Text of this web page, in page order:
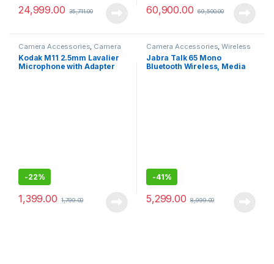
24,999.00 35,711.00 60,900.00 69,500.00
Camera Accessories Camera
Kodak M11 2.5mm Lavalier
Microphone with Adapter
-22%
1,399.00 1,799.00
Camera Accessories ,Wireless
Jabra Talk 65 Mono
Bluetooth Wireless, Media
-41%
5,299.00 8,999.00